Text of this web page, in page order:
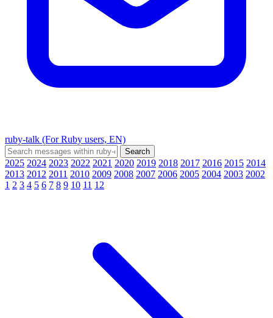
ruby-talk (For Ruby users, EN)
2025 2024 2023 2022 2021 2020 2019 2018 2017 2016 2015 2014
2013 2012 2011 2010 2009 2008 2007 2006 2005 2004 2003 2002
1 2 3 4 5 6 7 8 9 10 11 12